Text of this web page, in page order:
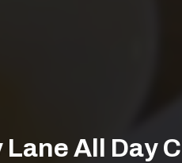
Lane All Day